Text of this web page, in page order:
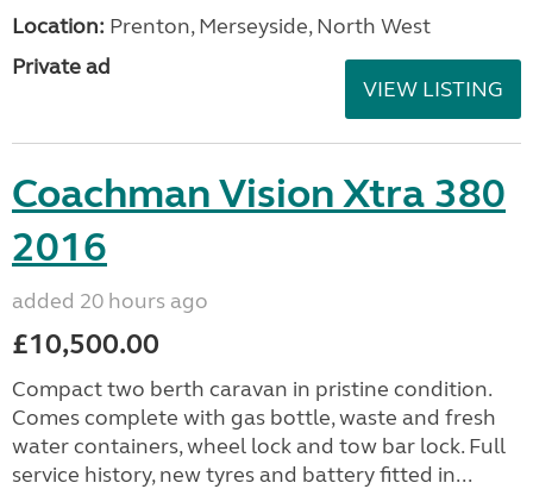
Location: Prenton, Merseyside, North West
Private ad
VIEW LISTING
Coachman Vision Xtra 380
2016
added 20 hours ago
£10,500.00
Compact two berth caravan in pristine condition.
Comes complete with gas bottle, waste and fresh
water containers, wheel lock and tow bar lock. Full
service history, new tyres and battery fitted in...